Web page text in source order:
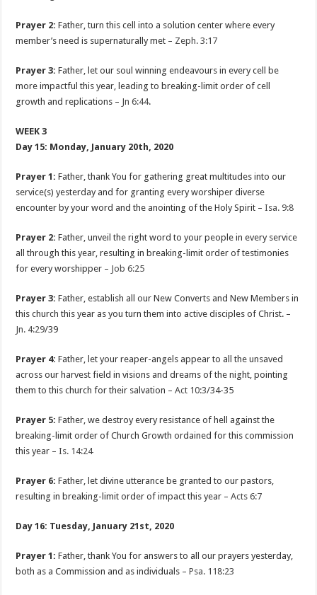
Prayer 2:Father, turn this cell into a solution center where every
member’s need is supernaturally met – Zeph. 3:17
Prayer 3: Father, let our soul winning endeavours in every cell be
more impactful this year, leading to breaking-limit order of cell
growth and replications – Jn 6:44.
WEEK 3
Day 15: Monday, January 20th, 2020
Prayer 1: Father, thank You for gathering great multitudes into our
service(s) yesterday and for granting every worshiper diverse
encounter by your word and the anointing of the Holy Spirit –Isa. 9:8
Prayer 2:Father, unveil the right word to your people in every service
all through this year, resulting in breaking-limit order of testimonies
for every worshipper – Job 6:25
Prayer 3:Father, establish all our New Converts and New Members in
this church this year as you turn them into active disciples of Christ. –
Jn. 4:29/39
Prayer 4: Father, let your reaper-angels appear to all the unsaved
across our harvest field in visions and dreams of the night, pointing
them to this church for their salvation –Act 10:3/34-35
Prayer 5: Father, we destroy every resistance of hell against the
breaking-limit order of Church Growth ordained for this commission
this year –Is. 14:24
Prayer 6: Father, let divine utterance be granted to our pastors,
resulting in breaking-limit order of impact this year –Acts 6:7
Day 16: Tuesday, January 21st, 2020
Prayer 1: Father, thank You for answers to all our prayers yesterday,
both as a Commission and as individuals –Psa. 118:23